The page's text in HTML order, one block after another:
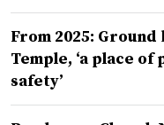
From 2025:
Temple, ‘a place
safety’